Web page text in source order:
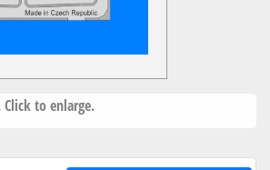
to enlarge.